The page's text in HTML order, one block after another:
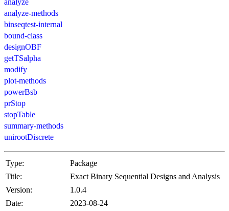
analyze-methods
binseqtest-internal
bound-class
designOBF
getTSalpha
modify
plot-methods
powerBsb
prStop
stopTable
summary-methods
unirootDiscrete
Type:
Package
Title:
Exact Binary Sequential Designs and Analysis
Version:
1.0.4
Date:
2023-08-24